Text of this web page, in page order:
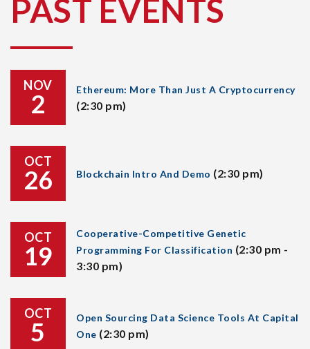
PAST EVENTS
NOV
2 Ethereum: More Than Just A Cryptocurrency
(2:30 pm)
OCT
26 Blockchain Intro And Demo (2:30 pm)
OCT
19
Cooperative-Competitive Genetic
Programming For Classification (2:30 pm -
3:30 pm)
OCT
5
Open Sourcing Data Science Tools At Capital
One (2:30 pm)